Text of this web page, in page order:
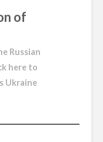
of
Russian
here to
Ukraine